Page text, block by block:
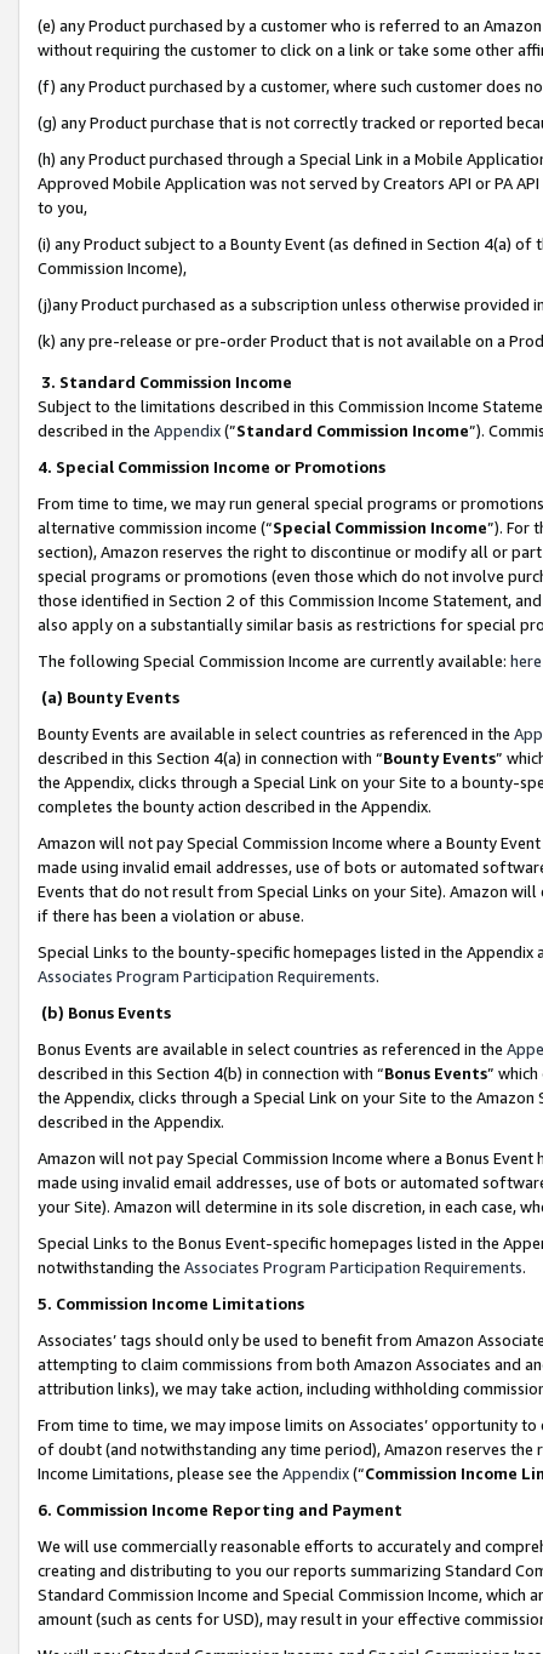
(e) any Product purchased by a customer who is referred to an
without requiring the customer to click on a link or take some other
(f) any Product purchased by a customer, where such customer does
(g) any Product purchase that is not correctly tracked or reported
(h) any Product purchased through a Special Link in a Mobile
Approved Mobile Application was not served by Creators API or PA
to you,
(i) any Product subject to a Bounty Event (as defined in Section 4(a)
Commission Income),
(j)any Product purchased as a subscription unless otherwise provided
(k) any pre-release or pre-order Product that is not available on a
3. Standard Commission Income
Subject to the limitations described in this Commission Income
described in the Appendix(”Standard Commission Income”).
4. Special Commission Income or Promotions
From time to time, we may run general special programs or
alternative commission income (“Special Commission Income”). For
section), Amazon reserves the right to discontinue or modify all or
special programs or promotions (even those which do not involve
those identified in Section 2 of this Commission Income Statement,
also apply on a substantially similar basis as restrictions for special
The following Special Commission Income are currently available: here
(a) Bounty Events
Bounty Events are available in select countries as referenced in the
described in this Section 4(a) in connection with “Bounty Events”
the Appendix, clicks through a Special Link on your Site to a bounty-
completes the bounty action described in the Appendix.
Amazon will not pay Special Commission Income where a Bounty
made using invalid email addresses, use of bots or automated
Events that do not result from Special Links on your Site). Amazon
if there has been a violation or abuse.
Special Links to the bounty-specific homepages listed in the
Associates Program Participation Requirements.
(b) Bonus Events
Bonus Events are available in select countries as referenced in the
described in this Section 4(b) in connection with “Bonus Events”
the Appendix, clicks through a Special Link on your Site to the
described in the Appendix.
Amazon will not pay Special Commission Income where a Bonus
made using invalid email addresses, use of bots or automated
your Site). Amazon will determine in its sole discretion, in each case,
Special Links to the Bonus Event-specific homepages listed in the
notwithstanding the Associates Program Participation Requirements.
5. Commission Income Limitations
Associates’ tags should only be used to benefit from Amazon
attempting to claim commissions from both Amazon Associates and
attribution links), we may take action, including withholding
From time to time, we may impose limits on Associates’ opportunity
of doubt (and notwithstanding any time period), Amazon reserves
Income Limitations, please see the Appendix(“Commission Income
6. Commission Income Reporting and Payment
We will use commercially reasonable efforts to accurately and
creating and distributing to you our reports summarizing Standard
Standard Commission Income and Special Commission Income,
amount (such as cents for USD), may result in your effective